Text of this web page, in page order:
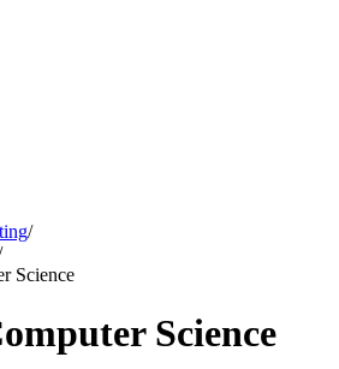
/
Science
Science